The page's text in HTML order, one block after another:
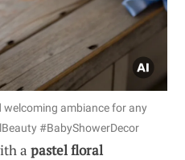
welcoming ambiance for any
#BabyShowerDecor
a pastel floral